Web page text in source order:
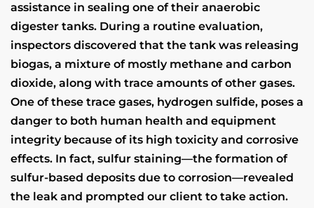
assistance in sealing one of their anaerobic
digester tanks. During a routine evaluation,
inspectors discovered that the tank was releasing
biogas, a mixture of mostly methane and carbon
dioxide, along with trace amounts of other gases.
One of these trace gases, hydrogen sulfide, poses a
danger to both human health and equipment
integrity because of its high toxicity and corrosive
effects. In fact, sulfur staining—the formation of
sulfur-based deposits due to corrosion—revealed
the leak and prompted our client to take action.